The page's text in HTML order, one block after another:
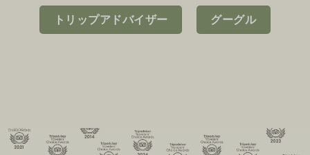
トリップアドバイザー グーグル